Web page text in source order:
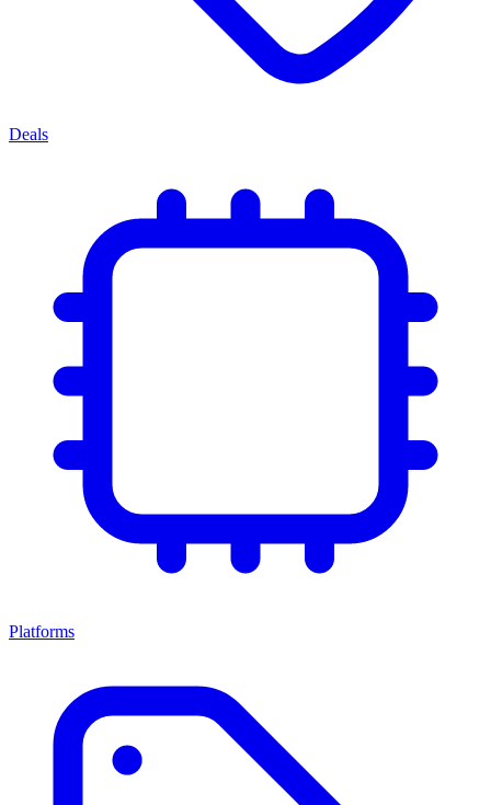
Deals
Platforms